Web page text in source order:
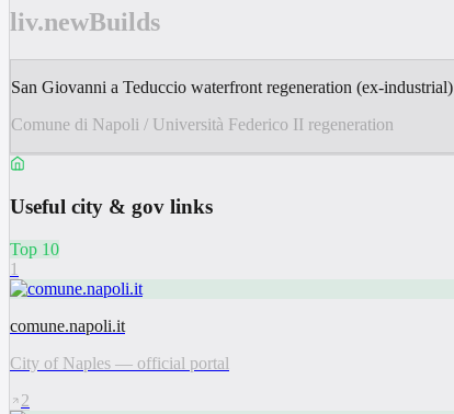
liv.newBuilds
San Giovanni a Teduccio waterfront regeneration (ex-industrial)
Comune di Napoli / Università Federico II regeneration
Useful city & gov links
Top 10
1
comune.napoli.it
City of Naples — official portal
2